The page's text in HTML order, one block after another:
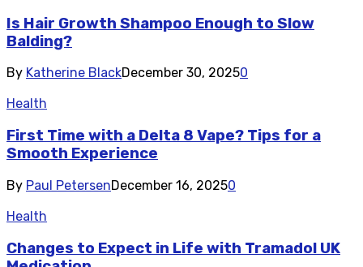
Is Hair Growth Shampoo Enough to Slow
Balding?
By Katherine BlackDecember 30, 20250
Health
First Time with a Delta 8 Vape? Tips for a
Smooth Experience
By Paul PetersenDecember 16, 20250
Health
Changes to Expect in Life with Tramadol UK